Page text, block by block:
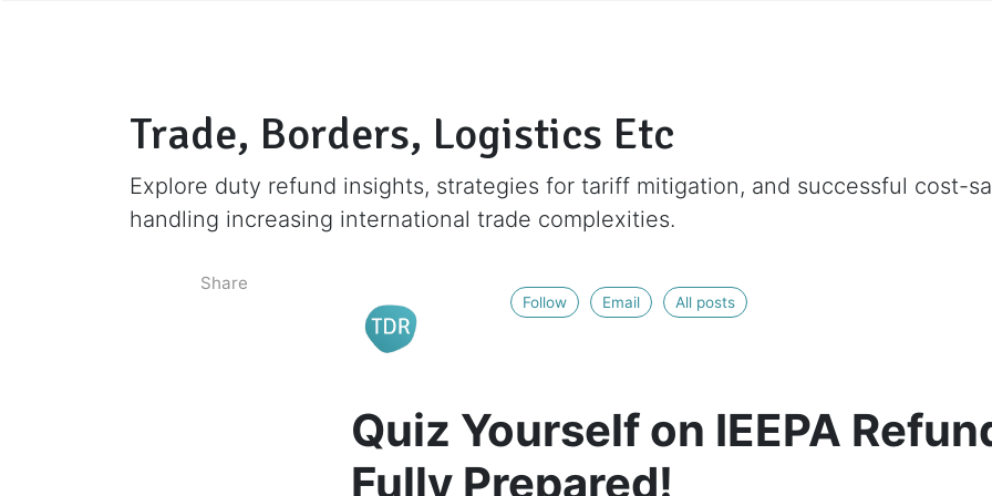
Trade, Borders, Logistics Etc
Explore duty refund insights, strategies for tariff mitigation, and successful cost-
handling increasing international trade complexities.
Share
Follow Email All posts
Quiz Yourself on IEEPA
Fully Prepared!